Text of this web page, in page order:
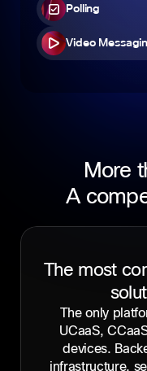
Polling
Video
More
A
The most
The only
UCaaS,
devices.
infrastructure,